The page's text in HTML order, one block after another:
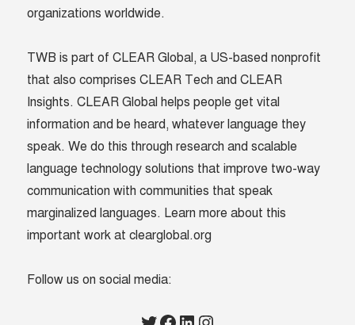
organizations worldwide.
TWB is part of CLEAR Global, a US-based nonprofit
that also comprises CLEAR Tech and CLEAR
Insights. CLEAR Global helps people get vital
information and be heard, whatever language they
speak. We do this through research and scalable
language technology solutions that improve two-way
communication with communities that speak
marginalized languages. Learn more about this
important work at clearglobal.org
Follow us on social media: